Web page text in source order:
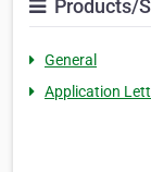
Products/
General
Application